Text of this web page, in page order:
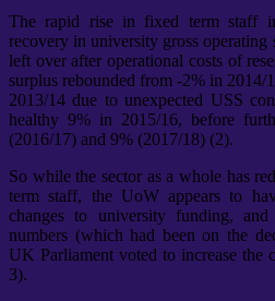
The rapid rise in fixed term staff
recovery in university gross operating
left over after operational costs of
surplus rebounded from -2% in
2013/14 due to unexpected USS
healthy 9% in 2015/16, before
(2016/17) and 9% (2017/18) (2).
So while the sector as a whole has
term staff, the UoW appears to
changes to university funding,
numbers (which had been on the
UK Parliament voted to increase the
3).